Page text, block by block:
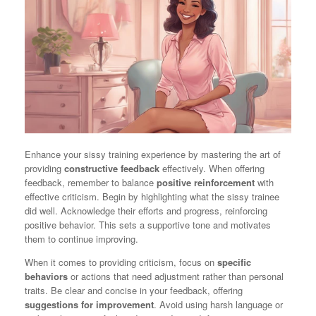
Enhance your sissy training experience by mastering the art of
providing constructive feedback effectively. When offering
feedback, remember to balance positive reinforcement with
effective criticism. Begin by highlighting what the sissy trainee
did well. Acknowledge their efforts and progress, reinforcing
positive behavior. This sets a supportive tone and motivates
them to continue improving.
When it comes to providing criticism, focus on specific
behaviors or actions that need adjustment rather than personal
traits. Be clear and concise in your feedback, offering
suggestions for improvement. Avoid using harsh language or